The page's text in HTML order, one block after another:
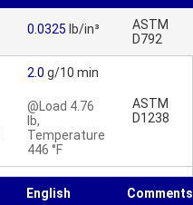
0.0325 lb/in³
ASTM
D792
2.0 g/10 min
@Load 4.76
lb,
Temperature
446 °F
ASTM
D1238
English Comments